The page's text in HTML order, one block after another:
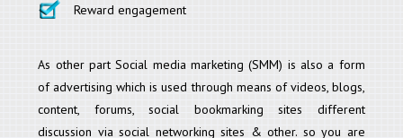
Reward engagement
As other part Social media marketing (SMM) is also a form
of advertising which is used through means of videos, blogs,
content, forums, social bookmarking sites different
discussion via social networking sites & other. so you are